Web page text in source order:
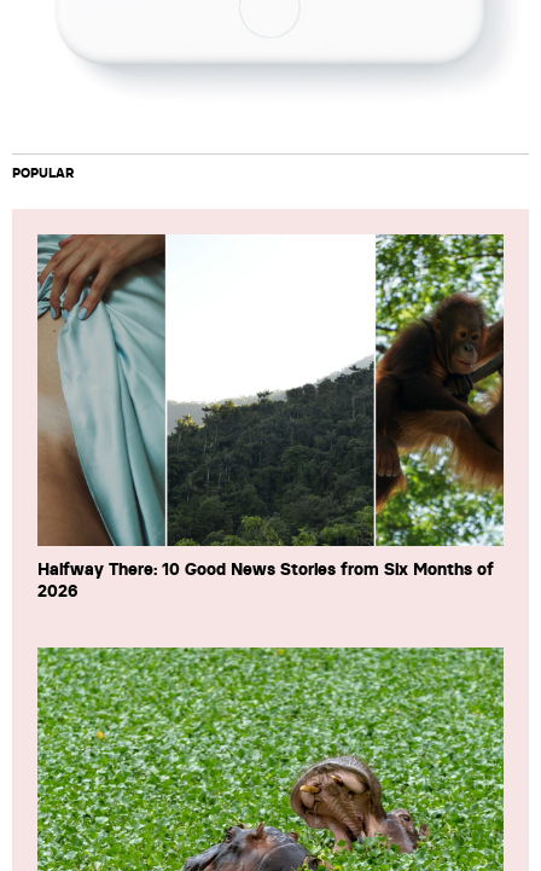
POPULAR
Halfway There: 10 Good News Stories from Six Months of
2026